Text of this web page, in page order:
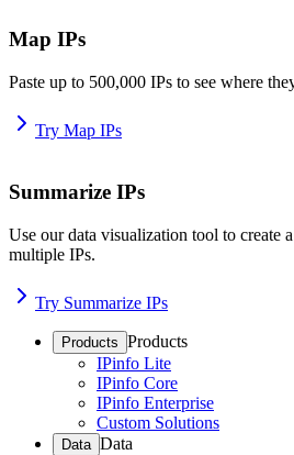
Map IPs
Paste up to 500,000 IPs to see where
Try Map IPs
Summarize IPs
Use our data visualization tool to create
multiple IPs.
Try Summarize IPs
Products Products
IPinfo Lite
IPinfo Core
IPinfo Enterprise
Custom Solutions
Data Data